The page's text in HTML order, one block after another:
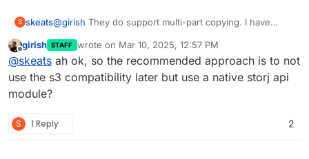
S skeats@girish They do support multi-part copying. I have
life saver for myself and the company I work for. It is
baked in with their processes and is nothing you are
have to do. I do have it working using the S3
Compatibility mode and it works, but as Storj will say, it
Cloudron so we can connect to it and go. Trust me, it is
Offline
girish STAFF wrote on Mar 10, 2025, 12:57 PM
last edited by
@skeats ah ok, so the recommended approach is to not
use the s3 compatibility later but use a native storj api
module?
S 1 Reply 2